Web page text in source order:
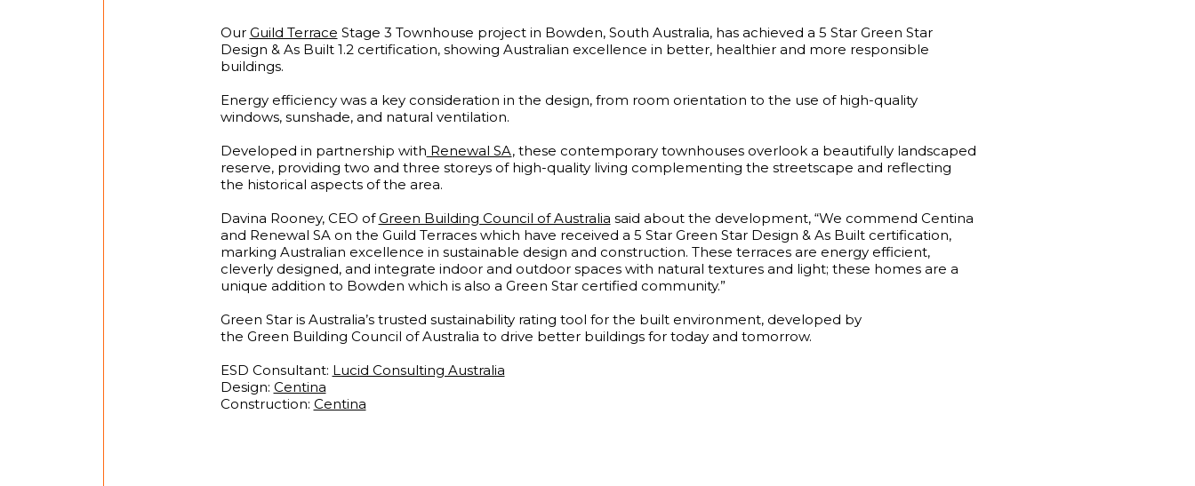
Our Guild Terrace Stage 3 Townhouse project in Bowden, South Australia, has achieved a 5 Star Green Star
Design & As Built 1.2 certification, showing Australian excellence in better, healthier and more responsible
buildings.
Energy efficiency was a key consideration in the design, from room orientation to the use of high-quality
windows, sunshade, and natural ventilation.
Developed in partnership with Renewal SA, these contemporary townhouses overlook a beautifully landscaped
reserve, providing two and three storeys of high-quality living complementing the streetscape and reflecting
the historical aspects of the area.
Davina Rooney, CEO ofGreen Building Council of Australia said about the development, “We commend Centina
and Renewal SA on the Guild Terraces which have received a 5 Star Green Star Design & As Built certification,
marking Australian excellence in sustainable design and construction. These terraces are energy efficient,
cleverly designed, and integrate indoor and outdoor spaces with natural textures and light; these homes are a
unique addition to Bowden which is also a Green Star certified community.”
Green Star is Australia’s trusted sustainability rating tool for the built environment, developed by
the Green Building Council of Australia to drive better buildings for today and tomorrow.
ESD Consultant: Lucid Consulting Australia
Design: Centina
Construction: Centina